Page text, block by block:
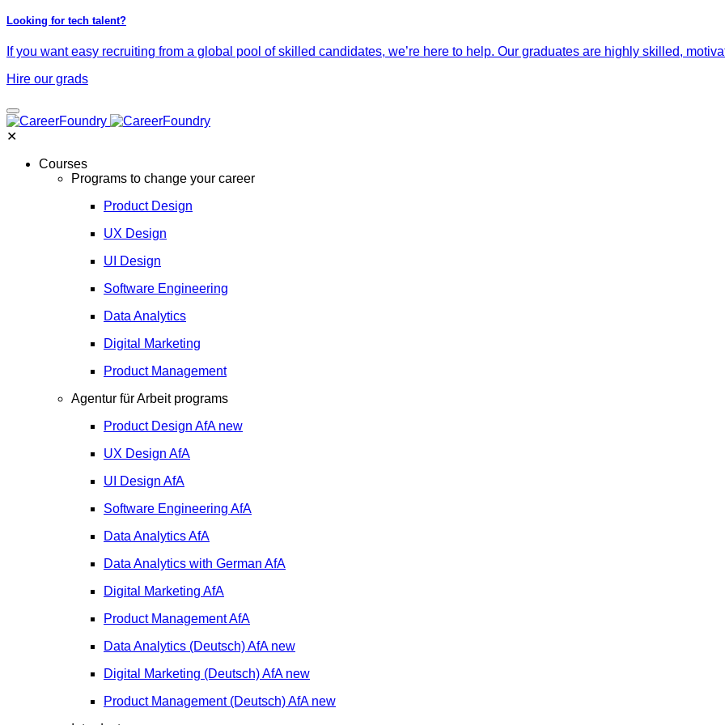
Looking for tech talent?
If you want easy recruiting from a global pool of skilled candidates, we’re here to help. Our graduates are highly skilled,
Hire our grads
✕
Courses
Programs to change your career
Product Design
UX Design
UI Design
Software Engineering
Data Analytics
Digital Marketing
Product Management
Agentur für Arbeit programs
Product Design AfA new
UX Design AfA
UI Design AfA
Software Engineering AfA
Data AnalyticsAfA
Data Analytics with German AfA
Digital Marketing AfA
Product ManagementAfA
Data Analytics (Deutsch)AfA new
Digital Marketing (Deutsch)AfA new
Product Management (Deutsch)AfA new